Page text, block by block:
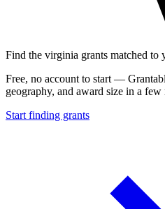
Find the virginia grants matched to
Free, no account to start —
geography, and award size in a few
Start finding grants